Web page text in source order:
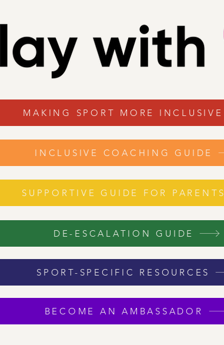
MAKING SPORT MORE INCLUSIVE
INCLUSIVE COACHING GUIDE
SUPPORTIVE GUIDE FOR PARENTS
DE-ESCALATION GUIDE
SPORT-SPECIFIC RESOURCES
BECOME AN AMBASSADOR